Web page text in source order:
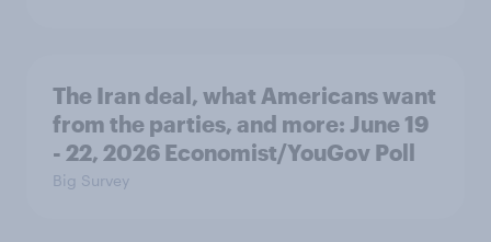
The Iran deal, what Americans want
from the parties, and more: June 19
- 22, 2026 Economist/YouGov Poll
Big Survey